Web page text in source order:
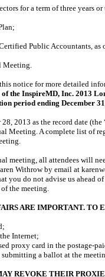
for a term of three years
Public Accountants,
Meeting.
notice for more detailed
the InspireMD, Inc. 2013
period ending December
2013 as the record date
Meeting. A complete list
meeting, all attendees will
Withrow by email at
do not advise us ahead
the meeting.
ARE IMPORTANT.
Internet;
proxy card in the postage-
a ballot at the
REVOKE THEIR